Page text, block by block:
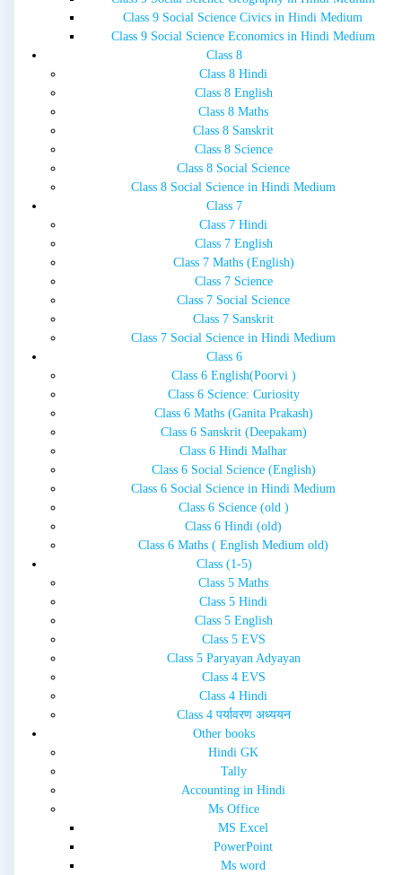
Class 9 Social Science Civics in Hindi Medium
Class 9 Social Science Economics in Hindi Medium
Class 8
Class 8 Hindi
Class 8 English
Class 8 Maths
Class 8 Sanskrit
Class 8 Science
Class 8 Social Science
Class 8 Social Science in Hindi Medium
Class 7
Class 7 Hindi
Class 7 English
Class 7 Maths (English)
Class 7 Science
Class 7 Social Science
Class 7 Sanskrit
Class 7 Social Science in Hindi Medium
Class 6
Class 6 English(Poorvi )
Class 6 Science: Curiosity
Class 6 Maths (Ganita Prakash)
Class 6 Sanskrit (Deepakam)
Class 6 Hindi Malhar
Class 6 Social Science (English)
Class 6 Social Science in Hindi Medium
Class 6 Science (old )
Class 6 Hindi (old)
Class 6 Maths ( English Medium old)
Class (1-5)
Class 5 Maths
Class 5 Hindi
Class 5 English
Class 5 EVS
Class 5 Paryayan Adyayan
Class 4 EVS
Class 4 Hindi
Class 4 पर्यावरण अध्ययन
Other books
Hindi GK
Tally
Accounting in Hindi
Ms Office
MS Excel
PowerPoint
Ms word